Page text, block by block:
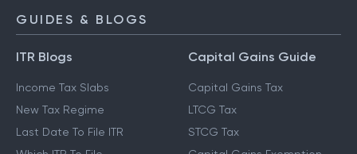
GUIDES & BLOGS
ITR Blogs
Income Tax Slabs
New Tax Regime
Last Date To File ITR
Capital Gains Guide
Capital Gains Tax
LTCG Tax
STCG Tax